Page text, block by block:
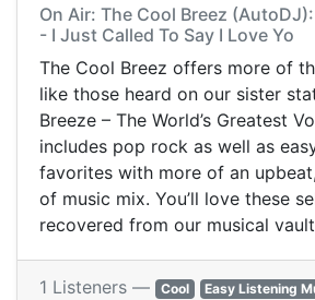
On Air: The Cool Breez
- I Just Called To Say I Love Yo
The Cool Breez offers more of
like those heard on our sister
Breeze – The World’s Greatest
includes pop rock as well as
favorites with more of an
of music mix. You’ll love these
recovered from our musical
1 Listeners — Cool Easy Listening